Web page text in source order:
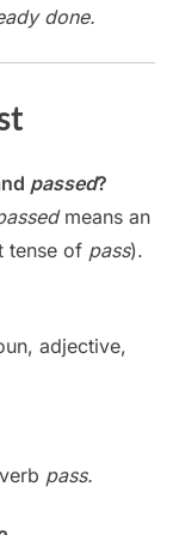
done.
passed?
means an
tense of pass).
adjective,
pass.